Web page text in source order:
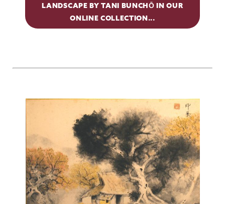
LANDSCAPE BY TANI BUNCHŌ IN OUR
ONLINE COLLECTION...